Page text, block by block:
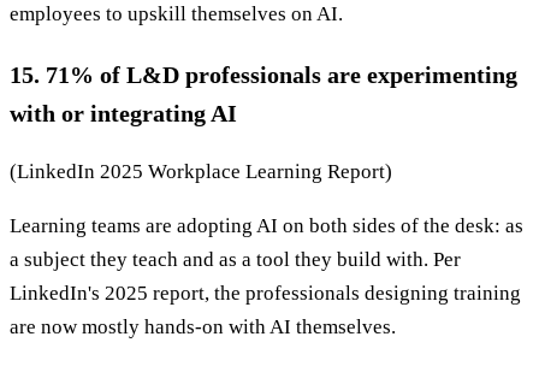
employees to upskill themselves on AI.
15. 71% of L&D professionals are experimenting
with or integrating AI
(LinkedIn 2025 Workplace Learning Report)
Learning teams are adopting AI on both sides of the desk: as
a subject they teach and as a tool they build with. Per
LinkedIn's 2025 report, the professionals designing training
are now mostly hands-on with AI themselves.